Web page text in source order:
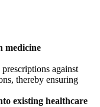
medicine
against
thereby ensuring
existing healthcare